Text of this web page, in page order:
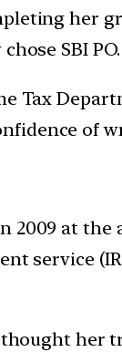
her
SBI PO.
Tax
of
2009 at
service
thought